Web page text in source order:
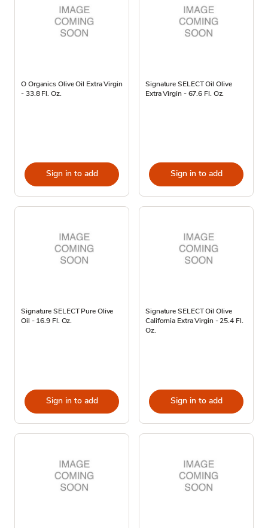
O Organics Olive Oil Extra Virgin
- 33.8 Fl. Oz.
Sign in to add
Signature SELECT Oil Olive
Extra Virgin - 67.6 Fl. Oz.
Sign in to add
Signature SELECT Pure Olive
Oil - 16.9 Fl. Oz.
Sign in to add
Signature SELECT Oil Olive
California Extra Virgin - 25.4 Fl.
Oz.
Sign in to add